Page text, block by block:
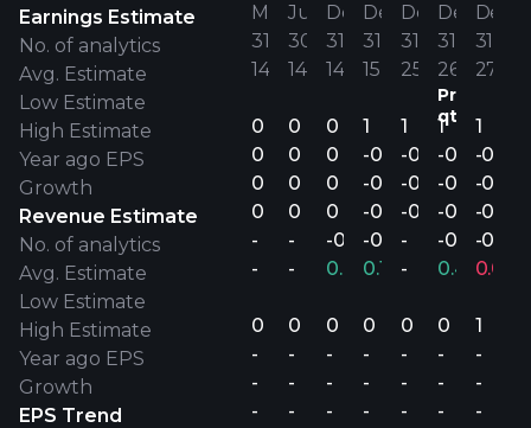
Earnings Estimate
No. of analytics
Avg. Estimate
Low Estimate
High Estimate
Year ago EPS
Growth
Revenue Estimate
No. of analytics
Avg. Estimate
Low Estimate
High Estimate
Year ago EPS
Growth
EPS Trend
Mar
31’
14
0
0
0
0
-
-
0
-
-
-
Jun
30’
14
0
0
0
0
-
-
0
-
-
-
Dec
31’
14
0
0
0
0
-0.00
0.01%
0
-
-
-
Dec
31’
15
1
-0.00
-0.00
-0.00
-0.00
0.19%
0
-
-
-
Dec
31’
25
1
-0.00
-0.00
-0.00
-
-
0
-
-
-
Dec
31’
26
Previous
qtr.
1
-0.00
-0.00
-0.00
-0.00
0.41%
0
-
-
-
Dec
31’
27
1
-0.00
-0.00
-0.00
-0.00
1
-
-
-